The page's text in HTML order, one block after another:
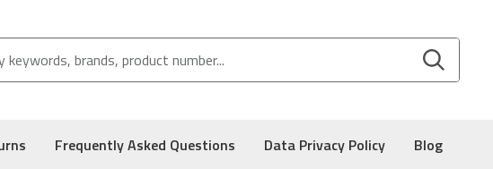
Frequently Asked Questions Data Privacy Policy Blog